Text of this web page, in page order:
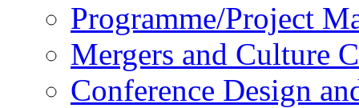
Programme/Project
Mergers and Culture
Conference Design